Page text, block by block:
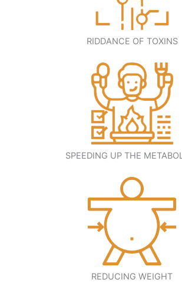
RIDDANCE OF TOXINS
SPEEDING UP THE
REDUCING WEIGHT